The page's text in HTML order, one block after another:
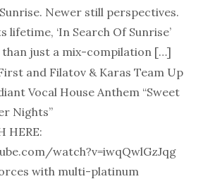
Newer still perspectives.
lifetime, ‘In Search Of Sunrise’
than just a mix-compilation […]
and Filatov & Karas Team Up
Vocal House Anthem “Sweet
Nights”
HERE:
watch?v=iwqQwlGzJqg
with multi-platinum